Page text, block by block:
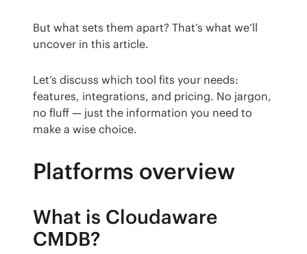
But what sets them apart? That’s what we’ll
uncover in this article.
Let’s discuss which tool fits your needs:
features, integrations, and pricing. No jargon,
no fluff — just the information you need to
make a wise choice.
Platforms overview
What is Cloudaware
CMDB?